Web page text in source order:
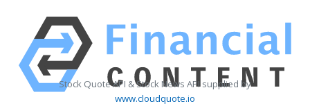
Stock Quote API & Stock News API supplied by
www.cloudquote.io